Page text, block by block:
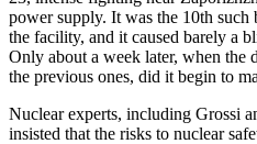
power supply. It was the 10th
the facility, and it caused barely a
Only about a week later, when the
the previous ones, did it begin to
Nuclear experts, including Grossi
insisted that the risks to nuclear